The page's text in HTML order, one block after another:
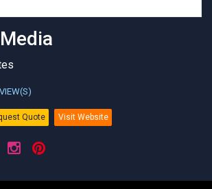
Quote Visit Website